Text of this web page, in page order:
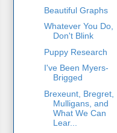
Beautiful Graphs
Whatever You Do,
Don't Blink
Puppy Research
I've Been Myers-
Brigged
Brexeunt, Bregret,
Mulligans, and
What We Can
Lear...